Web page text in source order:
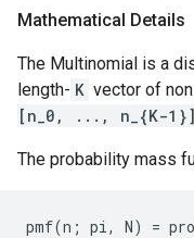
Mathematical Details
The Multinomial is a
length- K vector of
[n_0, ..., n_{K-1}]
The probability mass
pmf(n; pi, N) =